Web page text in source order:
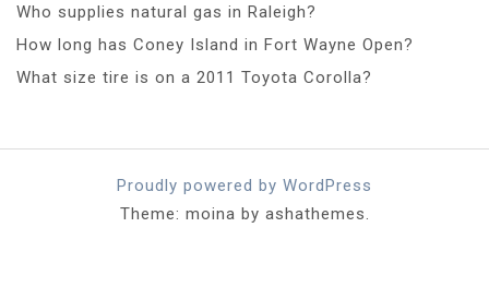
Who supplies natural gas in Raleigh?
How long has Coney Island in Fort Wayne Open?
What size tire is on a 2011 Toyota Corolla?
Proudly powered by WordPress
Theme: moina by ashathemes.